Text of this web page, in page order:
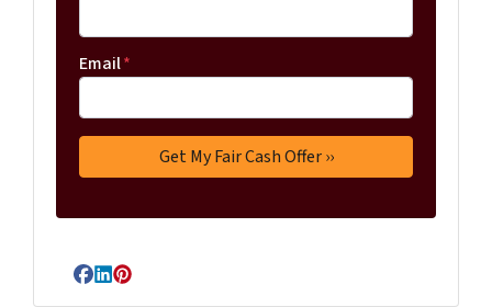
Email*
Facebook
LinkedIn
Pinterest